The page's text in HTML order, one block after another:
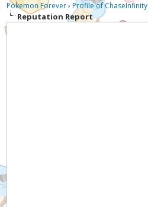
Pokemon Forever›Profile of ChaseInfinity
Reputation Report